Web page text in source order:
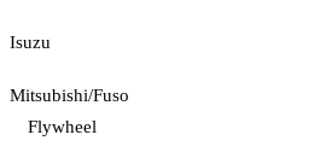
Isuzu
Mitsubishi/Fuso
Flywheel